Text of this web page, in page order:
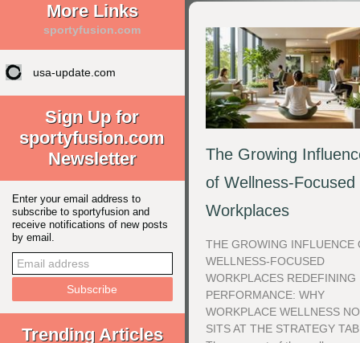
More Links
sportyfusion.com
usa-update.com
Sign Up for
sportyfusion.com
Newsletter
Enter your email address to
subscribe to sportyfusion and
receive notifications of new posts
by email.
Trending Articles
The Growing
of Wellness-Focused
Workplaces
THE GROWING INFLUENCE
WELLNESS-FOCUSED
WORKPLACES REDEFINING
PERFORMANCE: WHY
WORKPLACE WELLNESS
SITS AT THE STRATEGY